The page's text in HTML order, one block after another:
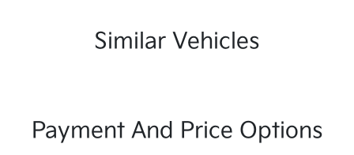
Similar Vehicles
Payment And Price Options